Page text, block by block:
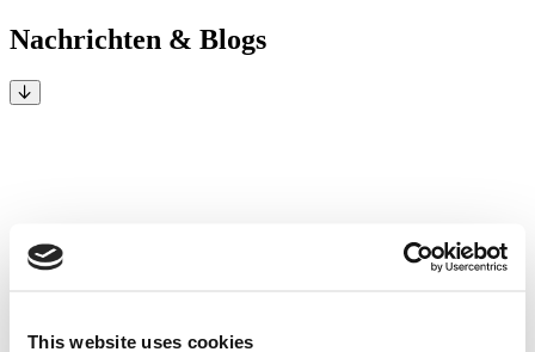
This website uses cookies
Nachrichten & Blogs